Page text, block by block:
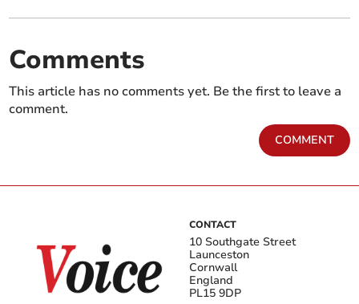
Comments
This article has no comments yet. Be the first to leave a
comment.
COMMENT
CONTACT
10 Southgate Street
Launceston
Cornwall
England
PL15 9DP